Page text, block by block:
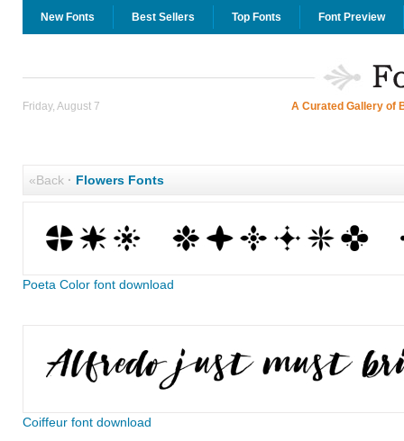
New Fonts Best Sellers Top Fonts Font Preview
Friday, August 7 A Curated Gallery of
«Back· Flowers Fonts
Poeta Color font download
Coiffeur font download